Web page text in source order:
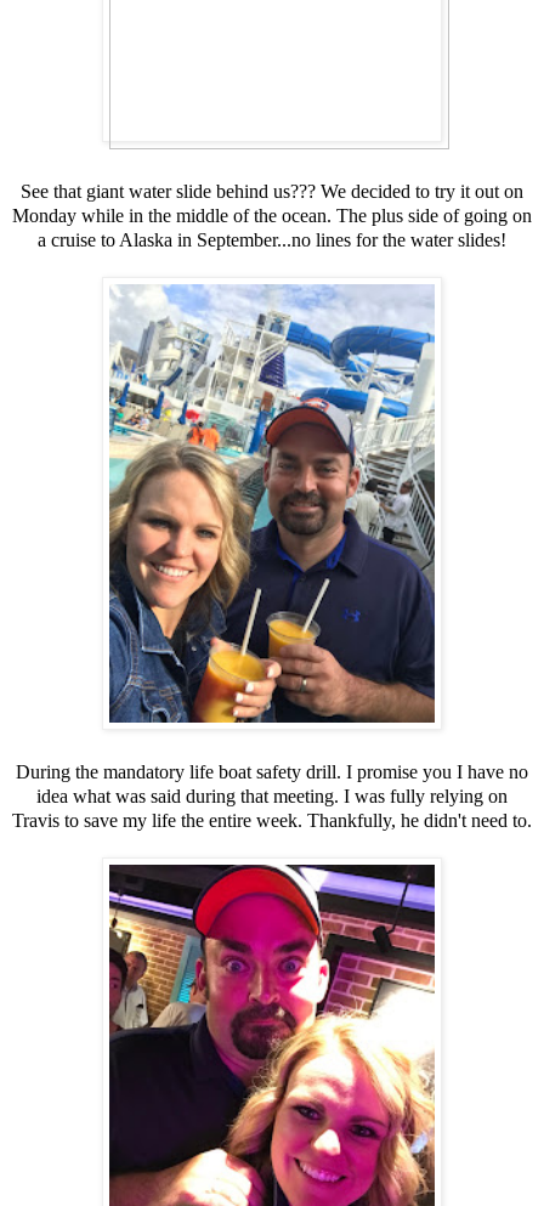
See that giant water slide behind us??? We decided to try it out on
Monday while in the middle of the ocean. The plus side of going on
a cruise to Alaska in September...no lines for the water slides!
During the mandatory life boat safety drill. I promise you I have no
idea what was said during that meeting. I was fully relying on
Travis to save my life the entire week. Thankfully, he didn't need to.